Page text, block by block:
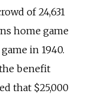
of 24,631
home game
in 1940.
benefit
that $25,000